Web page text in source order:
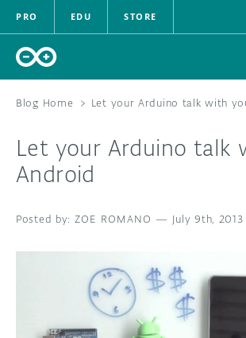
PRO EDU STORE
HARDWARE
DOCUMENTATION
COMMUNITY
Blog Home > Let your Arduino talk with
Let your Arduino talk
Android
ZOE ROMANO — July 9th, 2013